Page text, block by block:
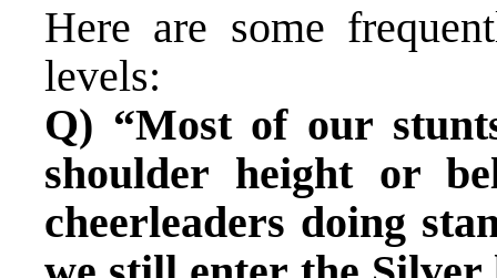
Here are some
levels:
Q) “Most of our
shoulder height or
cheerleaders doing